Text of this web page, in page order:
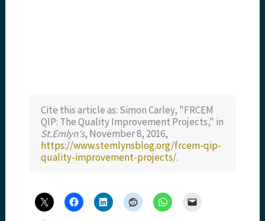
Cite this article as: Simon Carley, "FRCEM
QIP: The Quality Improvement Projects," in
St.Emlyn's, November 8, 2016,
https://www.stemlynsblog.org/frcem-qip-
quality-improvement-projects/.